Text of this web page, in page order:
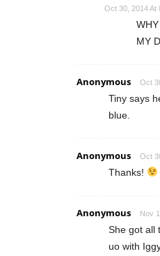
Oct 30, 2014 At
MY
Anonymous Oct
Tiny says
blue.
Anonymous Oct
Thanks!
Anonymous Nov
She got all
uo with